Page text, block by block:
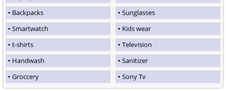
Backpacks
Sunglasses
Smartwatch
Kids wear
t-shirts
Television
Handwash
Sanitizer
Groccery
Sony Tv